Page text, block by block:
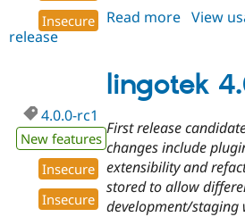
Insecure
Read more about
View
release
lingotek
4.0.0-rc1
New features
Insecure
Insecure
First release
changes include
extensibility and
stored to allow
development/staging